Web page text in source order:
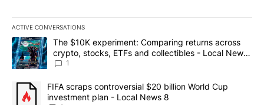
ACTIVE CONVERSATIONS
The following is a list of the most commented articles in the last
A trending article titled "The $10K experiment: Comparing
The $10K experiment: Comparing returns across
crypto, stocks, ETFs and collectibles - Local News
8
1
A trending article titled "FIFA scraps controversial $20 billion
FIFA scraps controversial $20 billion World Cup
investment plan - Local News 8